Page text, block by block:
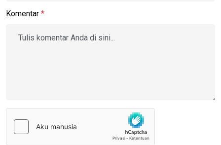
Komentar *